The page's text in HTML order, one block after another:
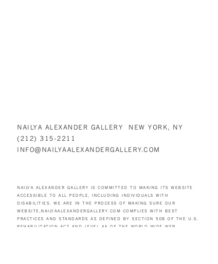
NAILYA ALEXANDER GALLERY NEW YORK, NY
(212) 315-2211
INFO@NAILYAALEXANDERGALLERY.COM
NAILYA ALEXANDER GALLERY IS COMMITTED TO MAKING ITS WEBSITE
ACCESSIBLE TO ALL PEOPLE, INCLUDING INDIVIDUALS WITH
DISABILITIES. WE ARE IN THE PROCESS OF MAKING SURE OUR
WEBSITE, NAILYAALEXANDERGALLERY.COM COMPLIES WITH BEST
PRACTICES AND STANDARDS AS DEFINED BY SECTION 508 OF THE U.S.
REHABILITATION ACT AND LEVEL AA OF THE WORLD WIDE WEB